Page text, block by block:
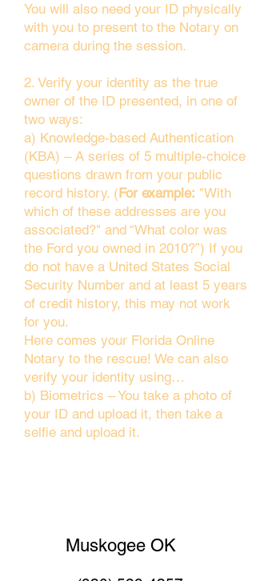
You will also need your ID physically
with you to present to the Notary on
camera during the session.
2. Verify your identity as the true
owner of the ID presented, in one of
two ways:
a) Knowledge-based Authentication
(KBA) – A series of 5 multiple-choice
questions drawn from your public
record history. (For example: "With
which of these addresses are you
associated?" and “What color was
the Ford you owned in 2010?”) If you
do not have a United States Social
Security Number and at least 5 years
of credit history, this may not work
for you.
Here comes your Florida Online
Notary to the rescue! We can also
verify your identity using…
b) Biometrics – You take a photo of
your ID and upload it, then take a
selfie and upload it.
Muskogee OK